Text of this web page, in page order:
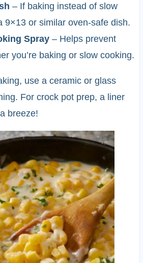
– If baking instead of slow
9×13 or similar oven-safe dish.
Spray – Helps prevent
you’re baking or slow cooking.
use a ceramic or glass
For crock pot prep, a liner
breeze!